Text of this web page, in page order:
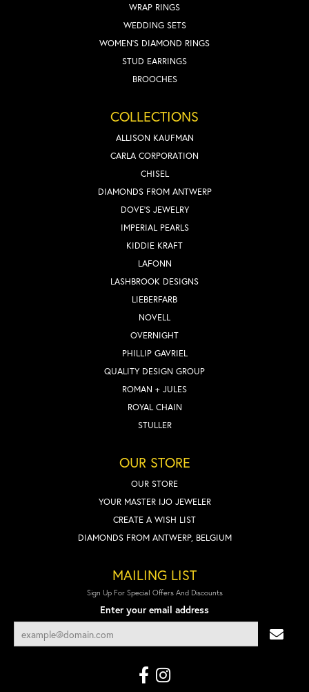
WRAP RINGS
WEDDING SETS
WOMEN'S DIAMOND RINGS
STUD EARRINGS
BROOCHES
COLLECTIONS
ALLISON KAUFMAN
CARLA CORPORATION
CHISEL
DIAMONDS FROM ANTWERP
DOVE'S JEWELRY
IMPERIAL PEARLS
KIDDIE KRAFT
LAFONN
LASHBROOK DESIGNS
LIEBERFARB
NOVELL
OVERNIGHT
PHILLIP GAVRIEL
QUALITY DESIGN GROUP
ROMAN + JULES
ROYAL CHAIN
STULLER
OUR STORE
OUR STORE
YOUR MASTER IJO JEWELER
CREATE A WISH LIST
DIAMONDS FROM ANTWERP, BELGIUM
MAILING LIST
Sign Up For Special Offers And Discounts
Enter your email address